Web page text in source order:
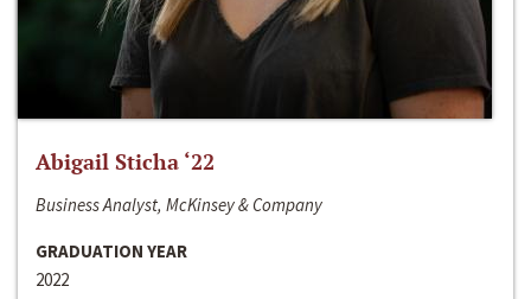
Abigail Sticha ‘22
Business Analyst, McKinsey & Company
GRADUATION YEAR
2022